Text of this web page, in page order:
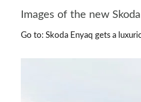
Images of the new
Go to: Skoda Enyaq gets a